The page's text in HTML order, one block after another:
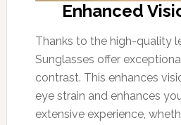
Enhanced
Thanks to the high-quality
Sunglasses offer
contrast. This enhances
eye strain and enhances
extensive experience,